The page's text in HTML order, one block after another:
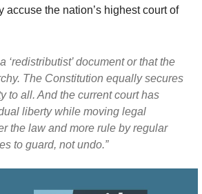
the nation’s highest court of
‘redistributist’ document or that the
The Constitution equally secures
to all. And the current court has
liberty while moving legal
the law and more rule by regular
to guard, not undo.”